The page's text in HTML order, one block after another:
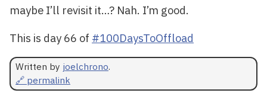
maybe I’ll revisit it…? Nah. I’m good.
This is day 66 of #100DaysToOffload
Written by joelchrono.
🔗 permalink